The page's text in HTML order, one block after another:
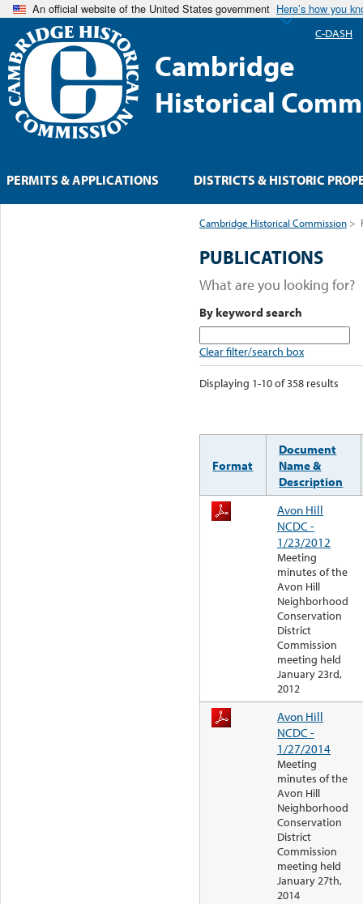
An official website of the United States government Here’s how you
Cambridge
Historical
Cambridge Historical Commission >
PUBLICATIONS
What are you looking for?
By keyword search
Clear filter/search box
Displaying 1-10 of 358 results
Format
Document
Name &
Description
Avon Hill
NCDC -
1/23/2012
Meeting
minutes of the
Avon Hill
Neighborhood
Conservation
District
Commission
meeting held
January 23rd,
2012
Avon Hill
NCDC -
1/27/2014
Meeting
minutes of the
Avon Hill
Neighborhood
Conservation
District
Commission
meeting held
January 27th,
2014
PERMITS & APPLICATIONS DISTRICTS & HISTORIC
C-DASH